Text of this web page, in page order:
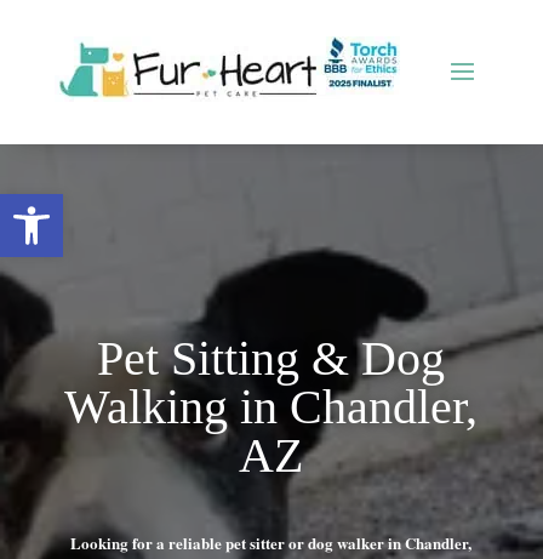
Open toolbar
Pet Sitting & Dog
Walking in Chandler,
AZ
Looking for a reliable pet sitter or dog walker in Chandler,